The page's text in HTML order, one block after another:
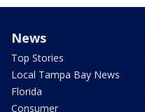
News
Top Stories
Local Tampa Bay News
Florida
Consumer